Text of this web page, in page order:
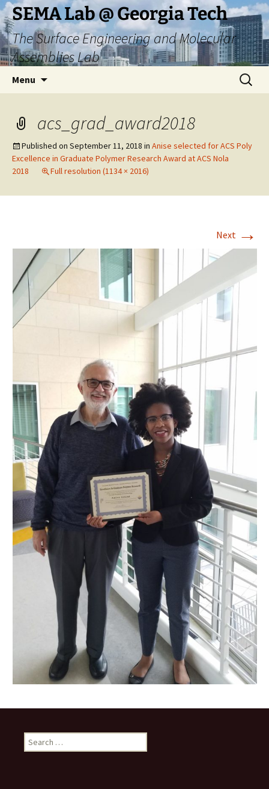
Skip
to
content
SEMA Lab @ Georgia Tech
The Surface Engineering and Molecular
Assemblies Lab
Menu
Search
for:
acs_grad_award2018
Published on September 11, 2018 in Anise selected for ACS Poly
Excellence in Graduate Polymer Research Award at ACS Nola
2018
Full resolution (1134 × 2016)
Next →
Search
for: